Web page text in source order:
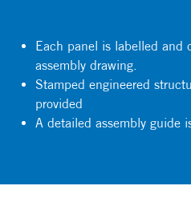
Each panel is labelled and
assembly drawing.
Stamped engineered
provided
A detailed assembly guide